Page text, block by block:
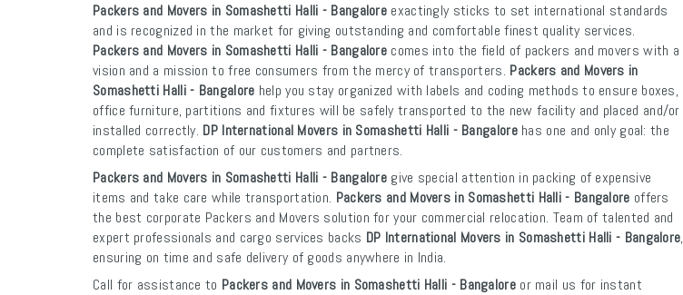
Packers and Movers in Somashetti Halli - Bangalore exactingly sticks to set international standards
and is recognized in the market for giving outstanding and comfortable finest quality services.
Packers and Movers in Somashetti Halli - Bangalore comes into the field of packers and movers with a
vision and a mission to free consumers from the mercy of transporters. Packers and Movers in
Somashetti Halli - Bangalore help you stay organized with labels and coding methods to ensure boxes,
office furniture, partitions and fixtures will be safely transported to the new facility and placed and/or
installed correctly. DP International Movers in Somashetti Halli - Bangalorehas one and only goal: the
complete satisfaction of our customers and partners.
Packers and Movers in Somashetti Halli - Bangalore give special attention in packing of expensive
items and take care while transportation. Packers and Movers in Somashetti Halli - Bangalore offers
the best corporate Packers and Movers solution for your commercial relocation. Team of talented and
expert professionals and cargo services backs DP International Movers in Somashetti Halli - Bangalore,
ensuring on time and safe delivery of goods anywhere in India.
Call for assistance to Packers and Movers in Somashetti Halli - Bangaloreor mail us for instant